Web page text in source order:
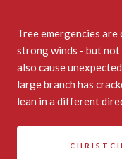
Tree emergencies
strong winds - but not
also cause
large branch has
lean in a different